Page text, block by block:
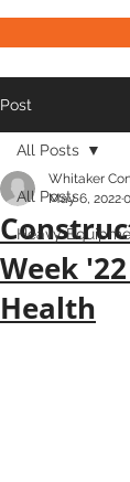
Post
All Posts
Heavy
All Posts
Week
Health
Whitaker
May 6, 2022